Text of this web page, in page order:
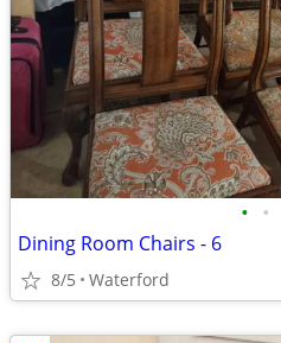
• •
Dining Room Chairs - 6
8/5 Waterford